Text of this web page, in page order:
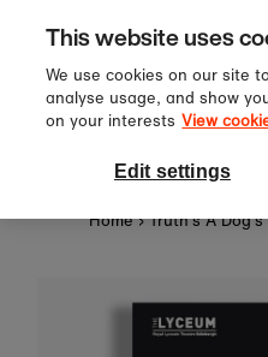
Skip to content
Sign up to our
off your
National
Home › Truth's A
This website uses
We use cookies on our site
analyse usage, and show
on your interests View
Edit settings